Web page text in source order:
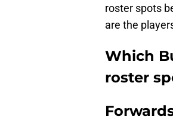
roster spots
are the
Which
roster